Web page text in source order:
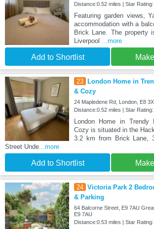
Distance:0.52 miles | Star Rating:
Featuring garden views,
accommodation with a
Brick Lane. The property
Liverpool
...more
Add to Shortlist
23
London Home in
& Cozy
24 Mapledene Rd, London, E8
Distance:0.52 miles | Star Rating:
London Home in
Cozy is situated in the
3.2 km from Brick Lane,
Street Unde ...more
Add to Shortlist
24 Victoria Park 2
& Parking
64 Balcorne Street, E9 7AU
E9 7AU
Distance:0.53 miles | Star Rating: